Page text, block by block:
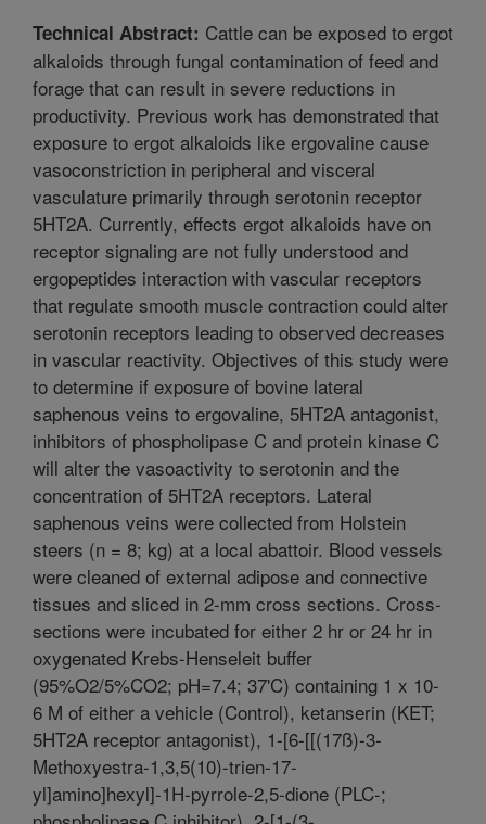
Technical Abstract: Cattle can be exposed to ergot
alkaloids through fungal contamination of feed and
forage that can result in severe reductions in
productivity. Previous work has demonstrated that
exposure to ergot alkaloids like ergovaline cause
vasoconstriction in peripheral and visceral
vasculature primarily through serotonin receptor
5HT2A. Currently, effects ergot alkaloids have on
receptor signaling are not fully understood and
ergopeptides interaction with vascular receptors
that regulate smooth muscle contraction could alter
serotonin receptors leading to observed decreases
in vascular reactivity. Objectives of this study were
to determine if exposure of bovine lateral
saphenous veins to ergovaline, 5HT2A antagonist,
inhibitors of phospholipase C and protein kinase C
will alter the vasoactivity to serotonin and the
concentration of 5HT2A receptors. Lateral
saphenous veins were collected from Holstein
steers (n = 8; kg) at a local abattoir. Blood vessels
were cleaned of external adipose and connective
tissues and sliced in 2-mm cross sections. Cross-
sections were incubated for either 2 hr or 24 hr in
oxygenated Krebs-Henseleit buffer
(95%O2/5%CO2; pH=7.4; 37'C) containing 1 x 10-
6 M of either a vehicle (Control), ketanserin (KET;
5HT2A receptor antagonist), 1-[6-[[(17ß)-3-
Methoxyestra-1,3,5(10)-trien-17-
yl]amino]hexyl]-1H-pyrrole-2,5-dione (PLC-;